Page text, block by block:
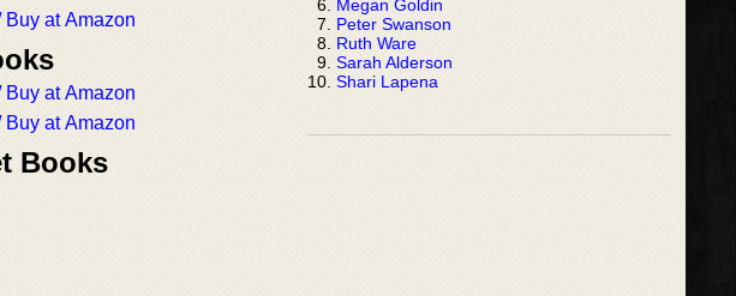
Buy at Amazon
Buy at Amazon
Buy at Amazon
Books
Megan Goldin
Peter Swanson
Ruth Ware
Sarah Alderson
Shari Lapena